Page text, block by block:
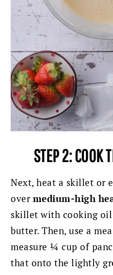
STEP 2: COOK
Next,heat a skillet or
over medium-high
skillet with cooking
butter. Then, use a
measure ¼ cup of
that onto the lightly